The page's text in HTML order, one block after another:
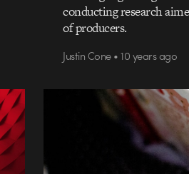
conducting research
of producers.
Justin Cone • 10 years ago